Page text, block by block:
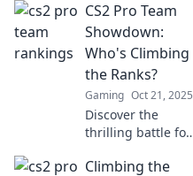
the pro team
hierarchy and
master the art of
eloquence in e-
sports.
CS2 Pro Team
Showdown:
Who's Climbing
the Ranks?
Gaming Oct 21, 2025
Discover the
thrilling battle for
CS2's Pro Team
Climbing the